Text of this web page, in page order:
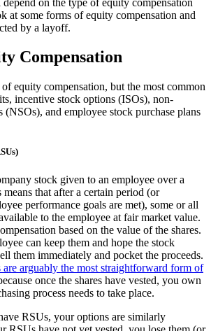
at some forms of equity compensation and
by a layoff.
Compensation
equity compensation, but the most common
incentive stock options (ISOs), non-
and employee stock purchase plans
stock given to an employee over a
that after a certain period (or
performance goals are met), some or all
to the employee at fair market value.
based on the value of the shares.
can keep them and hope the stock
them immediately and pocket the proceeds.
are arguably the most straightforward form of
once the shares have vested, you own
process needs to take place.
RSUs, your options are similarly